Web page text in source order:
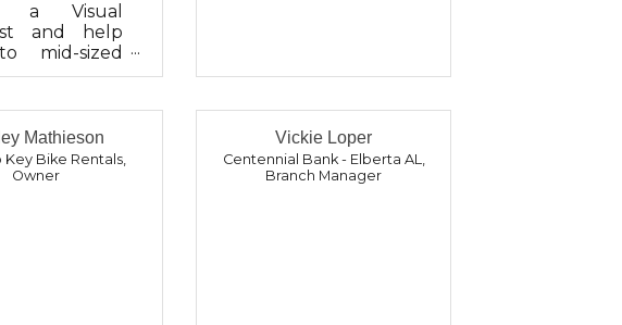
Visual
and help
mid-sized
and
their
digital pres...
Mathieson
Key Bike Rentals
Owner
Vickie Loper
Centennial Bank - Elberta AL
Branch Manager